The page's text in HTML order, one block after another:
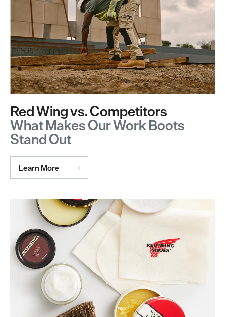
Red Wing vs. Competitors
What Makes Our Work Boots
Stand Out
Learn More